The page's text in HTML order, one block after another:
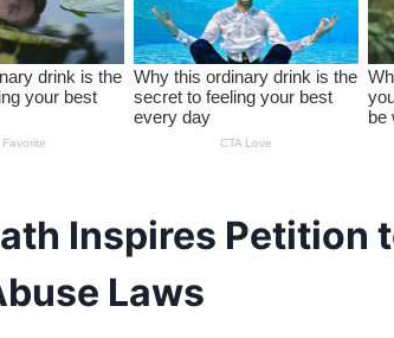
Inspires Petition
Laws